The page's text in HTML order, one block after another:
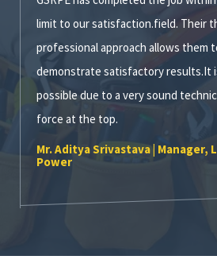
limit to our satisfaction.field. Their
professional approach allows them
demonstrate satisfactory results.It
possible due to a very sound
force at the top.
Mr. Aditya Srivastava | Manager,
Power